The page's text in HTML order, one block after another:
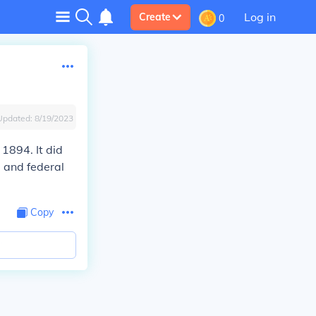
Create 0 Log in
8/19/2023
It did
and federal
Copy